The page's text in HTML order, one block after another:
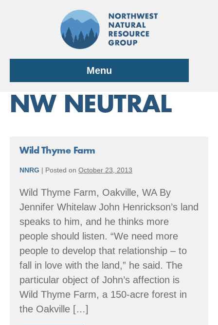
Menu
NW NEUTRAL
Wild Thyme Farm
NNRG | Posted on October 23, 2013
Wild Thyme Farm, Oakville, WA By
Jennifer Whitelaw John Henrickson’s land
speaks to him, and he thinks more
people should listen. “We need more
people to develop that relationship – to
fall in love with the land,” he said. The
particular object of John’s affection is
Wild Thyme Farm, a 150-acre forest in
the Oakville […]